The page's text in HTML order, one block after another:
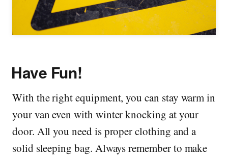
Have Fun!
With the right equipment, you can stay warm in
your van even with winter knocking at your
door. All you need is proper clothing and a
solid sleeping bag. Always remember to make